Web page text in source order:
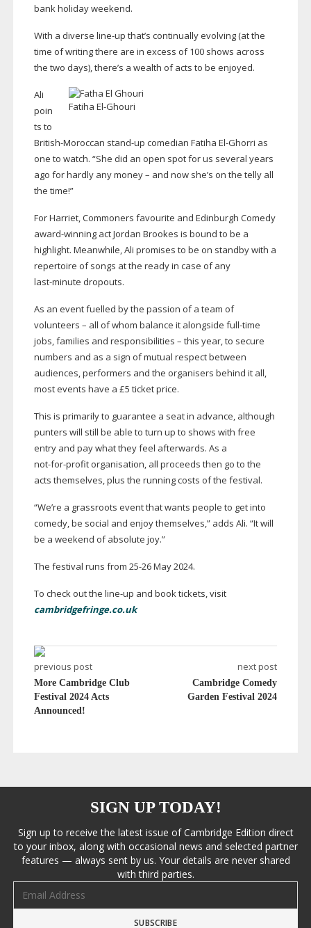
bank holiday weekend.
With a diverse line-up that’s continually evolving (at the
time of writing there are in excess of 100 shows across
the two days), there’s a wealth of acts to be enjoyed.
FatihaEl-Ghouri
Ali
poin
ts to
British-Moroccan stand-up comedian Fatiha El-Ghorri as
one to watch. “She did an open spot for us several years
ago for hardly any money – and now she’s on the telly all
the time!”
For Harriet, Commoners favourite and Edinburgh Comedy
award-winningact Jordan Brookes is bound to be a
highlight. Meanwhile, Ali promises to be on standby with a
repertoire of songs at the ready in case of any
last-minute dropouts.
As an event fuelled by the passion of a team of
volunteers – all of whom balance it alongside full-time
jobs, families and responsibilities – this year, to secure
numbers and as a sign of mutual respect between
audiences, performers and the organisers behind it all,
most events have a £5 ticket price.
This is primarily to guarantee a seat in advance, although
punters will still be able to turn up to shows with free
entry and pay what they feel afterwards. As a
not-for-profitorganisation, all proceeds then go to the
acts themselves, plus the running costs of the festival.
“We’re a grassroots event that wants people to get into
comedy, be social and enjoy themselves,” adds Ali. “It will
be a weekend of absolute joy.”
The festival runs from 25-26May 2024.
To check out the line-up and book tickets, visit
cambridgefringe.co.uk
previous post
More Cambridge Club
Festival 2024 Acts
Announced!
next post
Cambridge Comedy
Garden Festival 2024
SIGN UP TODAY!
Sign up to receive the latest issue of Cambridge Edition direct
to your inbox, along with occasional news and selected partner
features — always sent by us. Your details are never shared
with third parties.